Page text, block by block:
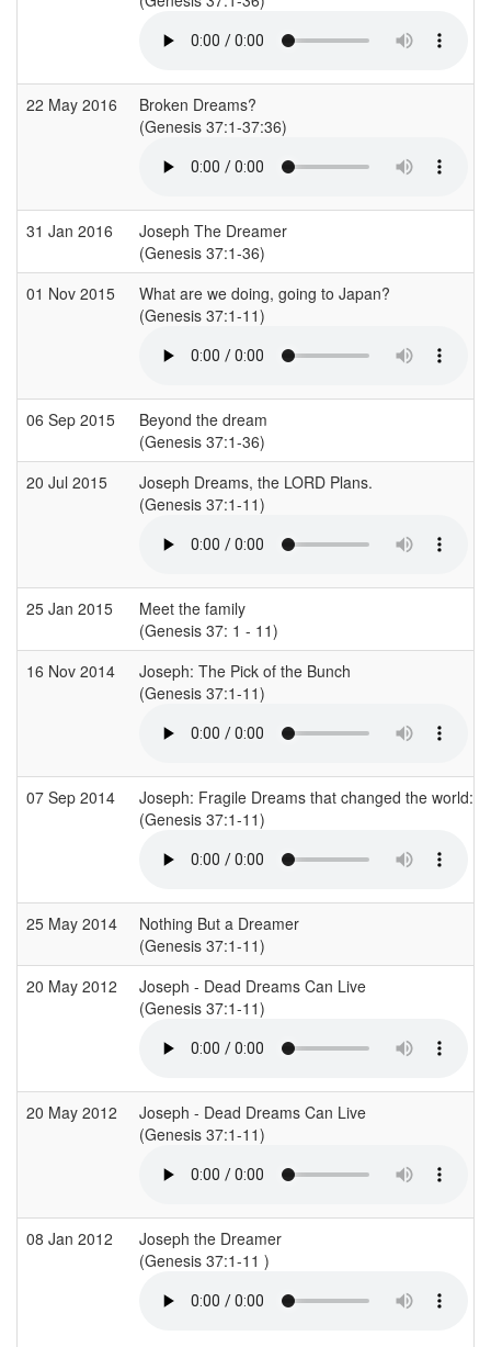
22 May 2016
Broken Dreams?
(Genesis 37:1-37:36)
31 Jan 2016
Joseph The Dreamer
(Genesis 37:1-36)
01 Nov 2015
What are we doing, going to Japan?
(Genesis 37:1-11)
06 Sep 2015
Beyond the dream
(Genesis 37:1-36)
20 Jul 2015
Joseph Dreams, the LORD Plans.
(Genesis 37:1-11)
25 Jan 2015
Meet the family
(Genesis 37: 1 - 11)
16 Nov 2014
Joseph: The Pick of the Bunch
(Genesis 37:1-11)
07 Sep 2014
Joseph: Fragile Dreams that changed the world:
(Genesis 37:1-11)
25 May 2014
Nothing But a Dreamer
(Genesis 37:1-11)
20 May 2012
Joseph - Dead Dreams Can Live
(Genesis 37:1-11)
20 May 2012
Joseph - Dead Dreams Can Live
(Genesis 37:1-11)
08 Jan 2012
Joseph the Dreamer
(Genesis 37:1-11 )